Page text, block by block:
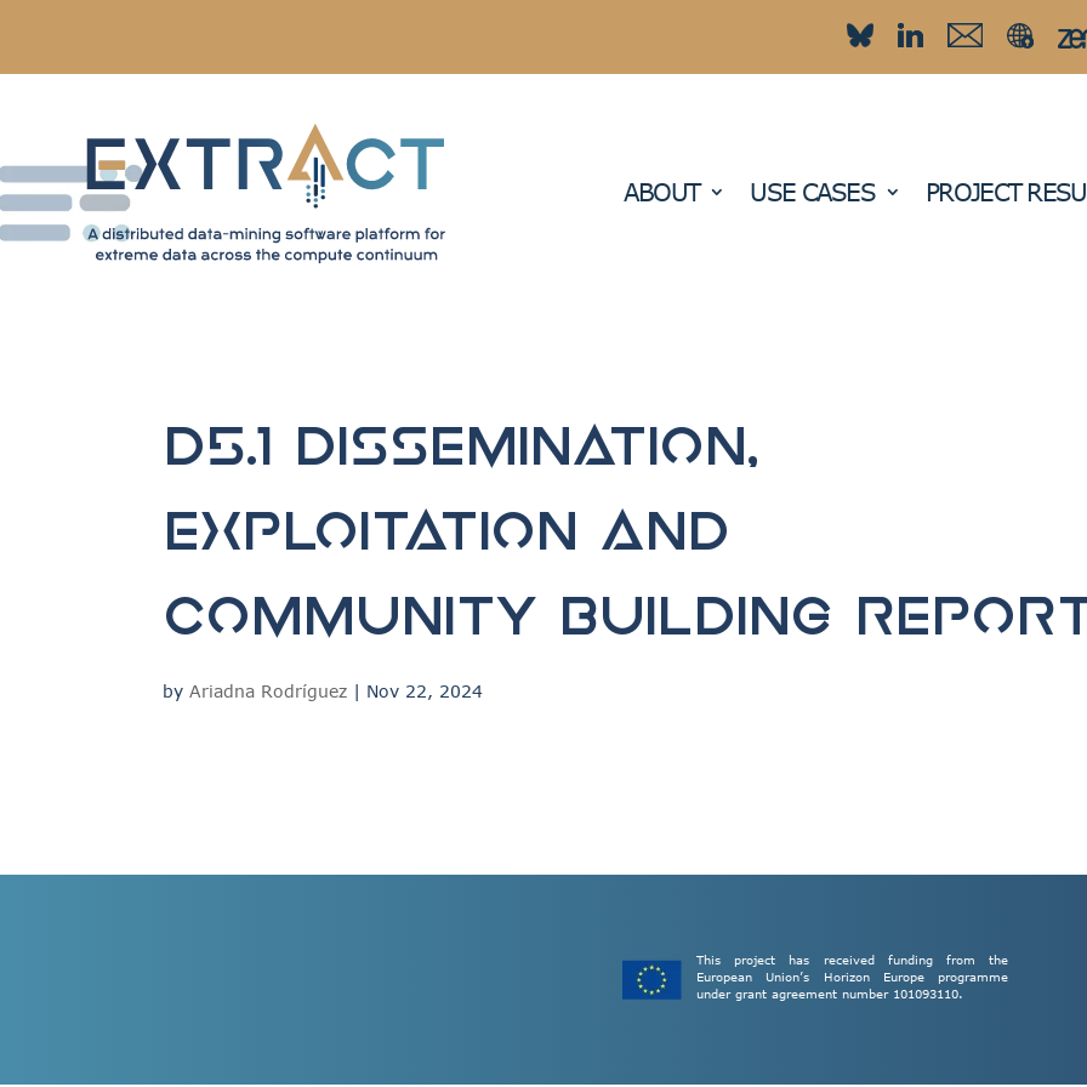
ABOUT USE CASES PROJECT
D5.1 Dissemination,
Exploitation and
Community Building
byAriadna Rodríguez | Nov 22, 2024
This project has received funding from the
European Union’s Horizon Europe programme
under grant agreement number 101093110.